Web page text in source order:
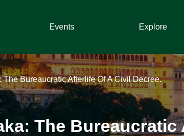
Events Explore
Bureaucratic Afterlife Of A Civil Decree.
The Bureaucratic